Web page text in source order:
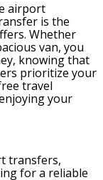
airport
is the
Whether
van, you
knowing that
prioritize your
travel
your
transfers,
for a reliable